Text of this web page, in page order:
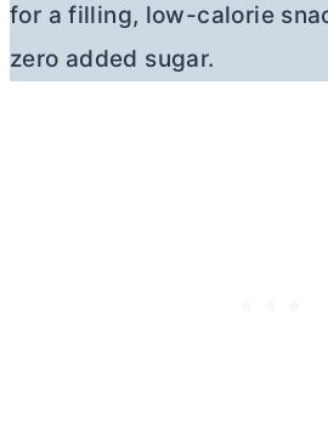
for a filling, low-calorie
zero added sugar.